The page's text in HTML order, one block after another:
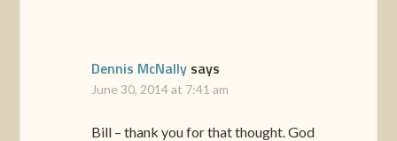
Dennis McNally says
June 30, 2014 at 7:41 am
Bill – thank you for that thought. God